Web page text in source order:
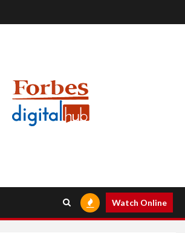
Watch Online